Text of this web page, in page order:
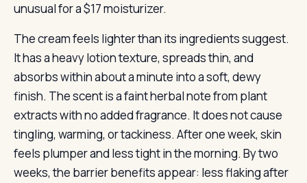
unusual for a $17 moisturizer.
The cream feels lighter than its ingredients suggest.
It has a heavy lotion texture, spreads thin, and
absorbs within about a minute into a soft, dewy
finish. The scent is a faint herbal note from plant
extracts with no added fragrance. It does not cause
tingling, warming, or tackiness. After one week, skin
feels plumper and less tight in the morning. By two
weeks, the barrier benefits appear: less flaking after